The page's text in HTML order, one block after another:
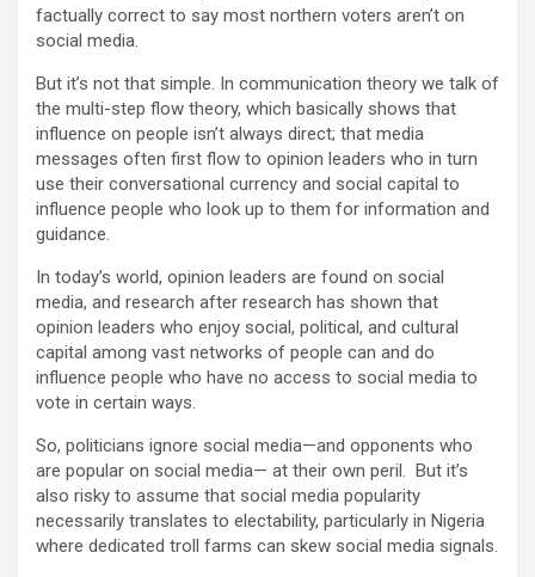
factually correct to say most northern voters aren’t on
social media.
But it’s not that simple. In communication theory we talk of
the multi-step flow theory, which basically shows that
influence on people isn’t always direct; that media
messages often first flow to opinion leaders who in turn
use their conversational currency and social capital to
influence people who look up to them for information and
guidance.
In today’s world, opinion leaders are found on social
media, and research after research has shown that
opinion leaders who enjoy social, political, and cultural
capital among vast networks of people can and do
influence people who have no access to social media to
vote in certain ways.
So, politicians ignore social media—and opponents who
are popular on social media— at their own peril. But it’s
also risky to assume that social media popularity
necessarily translates to electability, particularly in Nigeria
where dedicated troll farms can skew social media signals.